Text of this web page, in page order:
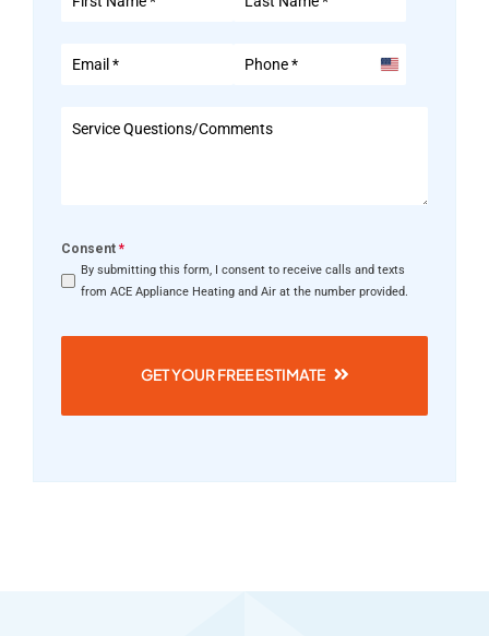
United
Consent *
By submitting this form, I consent to receive calls and texts
from ACE Appliance Heating and Air at the number provided.
GET YOUR FREE ESTIMATE